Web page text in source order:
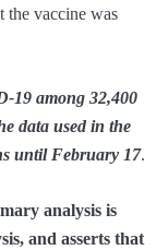
the vaccine was
19 among 32,400
data used in the
until February 17.
analysis is
and asserts that